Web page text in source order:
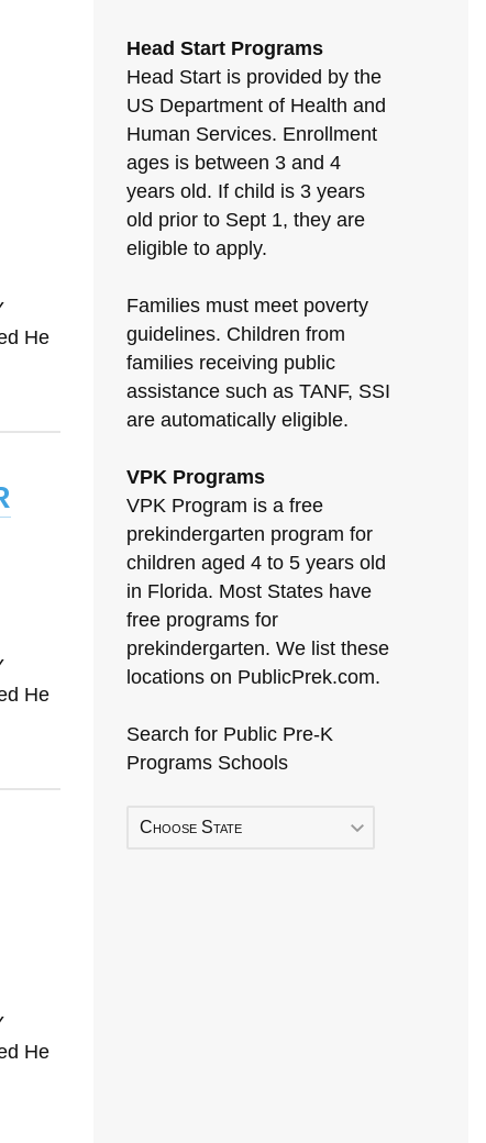
He
He
He
Head Start Programs
Head Start is provided by the
US Department of Health and
Human Services. Enrollment
ages is between 3 and 4
years old. If child is 3 years
old prior to Sept 1, they are
eligible to apply.
Families must meet poverty
guidelines. Children from
families receiving public
assistance such as TANF, SSI
are automatically eligible.
VPK Programs
VPK Program is a free
prekindergarten program for
children aged 4 to 5 years old
in Florida. Most States have
free programs for
prekindergarten. We list these
locations on PublicPrek.com.
Search for Public Pre-K
Programs Schools
Choose State